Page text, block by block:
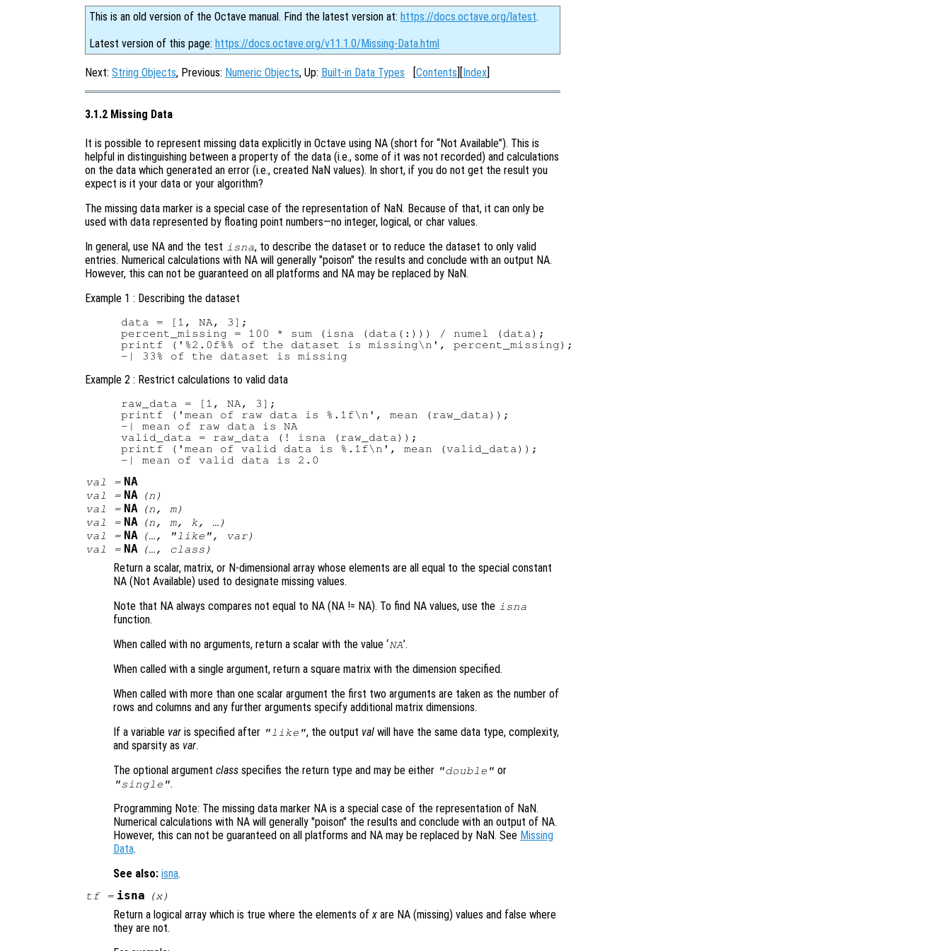
This is an old version of the Octave manual. Find the latest version at: https://docs.octave.org/latest.
Latest version of this page: https://docs.octave.org/v11.1.0/Missing-Data.html
Next: String Objects, Previous: Numeric Objects, Up: Built-in Data Types [Contents][Index]
3.1.2 Missing Data
It is possible to represent missing data explicitly in Octave using NA (short for “Not Available”). This is
helpful in distinguishing between a property of the data (i.e., some of it was not recorded) and calculations
on the data which generated an error (i.e., created NaN values). In short, if you do not get the result you
expect is it your data or your algorithm?
The missing data marker is a special case of the representation of NaN. Because of that, it can only be
used with data represented by floating point numbers—no integer, logical, or char values.
In general, use NA and the test isna, to describe the dataset or to reduce the dataset to only valid
entries. Numerical calculations with NA will generally "poison" the results and conclude with an output NA.
However, this can not be guaranteed on all platforms and NA may be replaced by NaN.
Example 1 : Describing the dataset
data = [1, NA, 3];
percent_missing = 100 * sum (isna (data(:))) / numel (data);
printf ('%2.0f%% of the dataset is missing\n', percent_missing);
Example 2 : Restrict calculations to valid data
raw_data = [1, NA, 3];
printf ('mean of raw data is %.1f\n', mean (raw_data));
-| mean of raw data is NA
valid_data = raw_data (! isna (raw_data));
printf ('mean of valid data is %.1f\n', mean (valid_data));
val
= NA
val = NA (n )
val
= NA (n , m)
val
= NA (n , m, k, …)
val
= NA (…, "like", var)
val
= NA (…, class )
Return a scalar, matrix, or N-dimensional array whose elements are all equal to the special constant
NA (Not Available) used to designate missing values.
Note that NA always compares not equal to NA (NA != NA). To find NA values, use the isna
function.
When called with no arguments, return a scalar with the value ‘NA’.
When called with a single argument, return a square matrix with the dimension specified.
When called with more than one scalar argument the first two arguments are taken as the number of
rows and columns and any further arguments specify additional matrix dimensions.
If a variable var is specified after "like", the output val will have the same data type, complexity,
and sparsity as var.
The optional argument class specifies the return type and may be either "double" or
"single".
Programming Note: The missing data marker NA is a special case of the representation of NaN.
Numerical calculations with NA will generally "poison" the results and conclude with an output of NA.
However, this can not be guaranteed on all platforms and NA may be replaced by NaN. See Missing
Data.
See also: isna.
tf= isna (x)
Return a logical array which is true where the elements ofx are NA (missing) values and false where
they are not.